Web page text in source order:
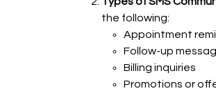
the following:
Appointment
Follow-up
Billing inquiries
Promotions or